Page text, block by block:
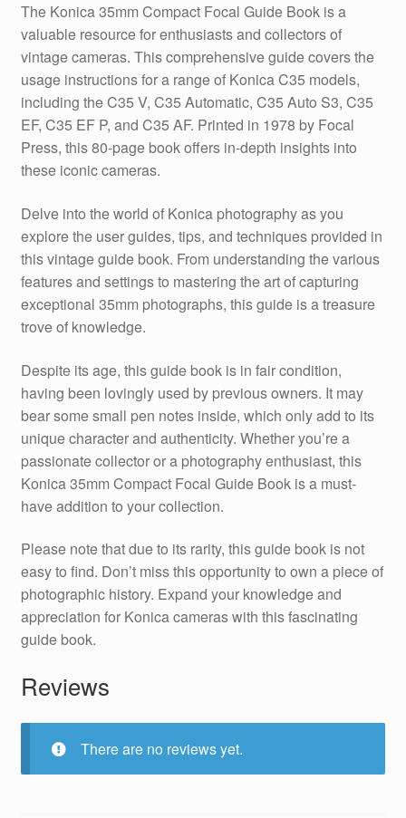
The Konica 35mm Compact Focal Guide Book is a
valuable resource for enthusiasts and collectors of
vintage cameras. This comprehensive guide covers the
usage instructions for a range of Konica C35 models,
including the C35 V, C35 Automatic, C35 Auto S3, C35
EF, C35 EF P, and C35 AF. Printed in 1978 by Focal
Press, this 80-page book offers in-depth insights into
these iconic cameras.
Delve into the world of Konica photography as you
explore the user guides, tips, and techniques provided in
this vintage guide book. From understanding the various
features and settings to mastering the art of capturing
exceptional 35mm photographs, this guide is a treasure
trove of knowledge.
Despite its age, this guide book is in fair condition,
having been lovingly used by previous owners. It may
bear some small pen notes inside, which only add to its
unique character and authenticity. Whether you’re a
passionate collector or a photography enthusiast, this
Konica 35mm Compact Focal Guide Book is a must-
have addition to your collection.
Please note that due to its rarity, this guide book is not
easy to find. Don’t miss this opportunity to own a piece of
photographic history. Expand your knowledge and
appreciation for Konica cameras with this fascinating
guide book.
Reviews
There are no reviews yet.